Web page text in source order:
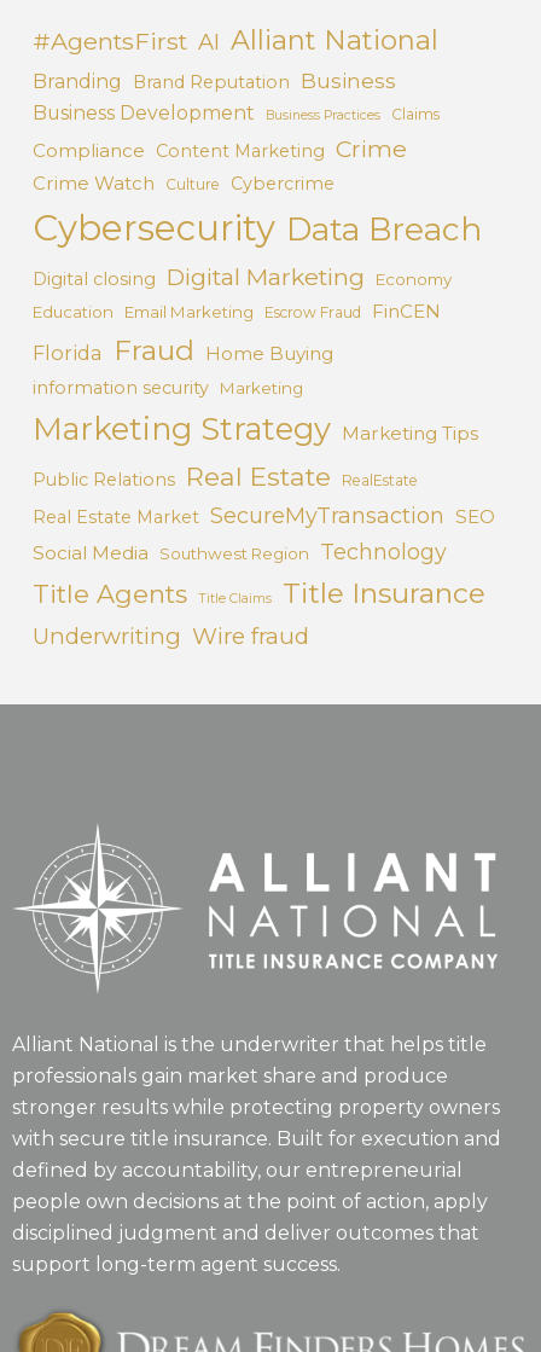
#AgentsFirst AI Alliant National
Branding Brand Reputation Business
Business Development Business Practices Claims
Compliance Content Marketing Crime
Crime Watch Culture Cybercrime
Cybersecurity Data Breach
Digital closing Digital Marketing
Economy
Education
Email Marketing Escrow Fraud FinCEN
Florida Fraud Home Buying
information security Marketing
Marketing Strategy Marketing Tips
Public Relations Real Estate RealEstate
Real Estate Market SecureMyTransaction SEO
Social Media
Southwest Region Technology
Title Agents Title Claims Title Insurance
Underwriting Wire fraud
Alliant National is the underwriter that helps title
professionals gain market share and produce
stronger results while protecting property owners
with secure title insurance. Built for execution and
defined by accountability, our entrepreneurial
people own decisions at the point of action, apply
disciplined judgment and deliver outcomes that
support long-term agent success.